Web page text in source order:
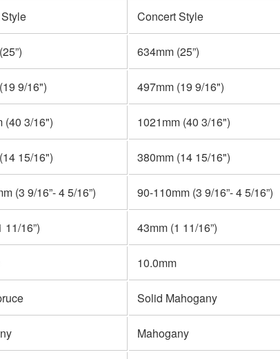
Concert Style
634mm (25”)
9/16") 497mm (19 9/16")
(40 3/16") 1021mm (40 3/16")
15/16") 380mm (14 15/16")
(3 9/16”- 4 5/16”) 90-110mm (3 9/16”- 4 5/16”)
11/16”) 43mm (1 11/16”)
10.0mm
Solid Mahogany
Mahogany